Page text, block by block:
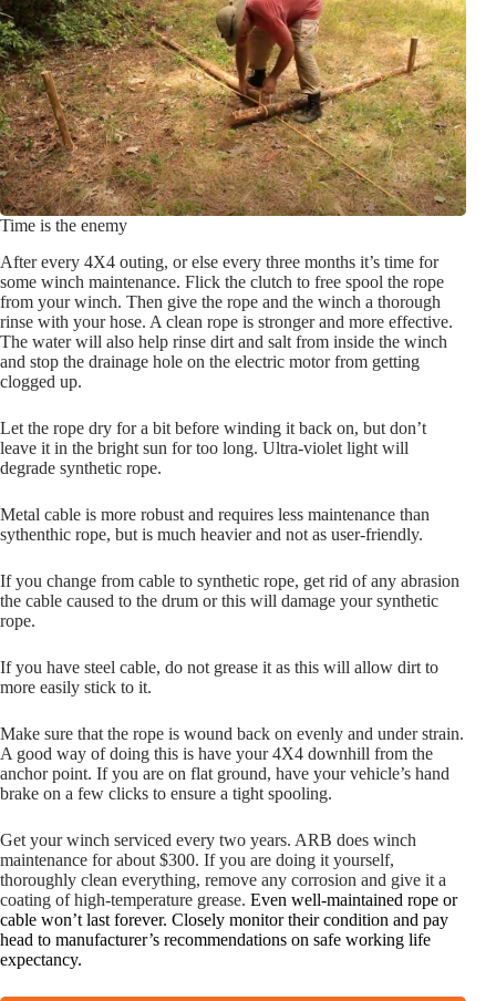
Time is the enemy
After every 4X4 outing, or else every three months it’s time for
some winch maintenance. Flick the clutch to free spool the rope
from your winch. Then give the rope and the winch a thorough
rinse with your hose. A clean rope is stronger and more effective.
The water will also help rinse dirt and salt from inside the winch
and stop the drainage hole on the electric motor from getting
clogged up.
Let the rope dry for a bit before winding it back on, but don’t
leave it in the bright sun for too long. Ultra-violet light will
degrade synthetic rope.
Metal cable is more robust and requires less maintenance than
sythenthic rope, but is much heavier and not as user-friendly.
If you change from cable to synthetic rope, get rid of any abrasion
the cable caused to the drum or this will damage your synthetic
rope.
If you have steel cable, do not grease it as this will allow dirt to
more easily stick to it.
Make sure that the rope is wound back on evenly and under strain.
A good way of doing this is have your 4X4 downhill from the
anchor point. If you are on flat ground, have your vehicle’s hand
brake on a few clicks to ensure a tight spooling.
Get your winch serviced every two years. ARB does winch
maintenance for about $300. If you are doing it yourself,
thoroughly clean everything, remove any corrosion and give it a
coating of high-temperature grease. Even well-maintained rope or
cable won’t last forever. Closely monitor their condition and pay
head to manufacturer’s recommendations on safe working life
expectancy.